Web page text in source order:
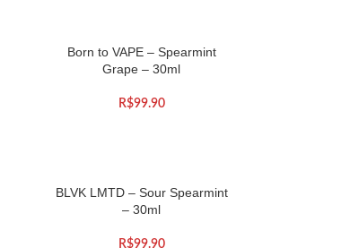
Born to VAPE – Spearmint
Grape – 30ml
R$99.90
BLVK LMTD – Sour Spearmint
– 30ml
R$99.90